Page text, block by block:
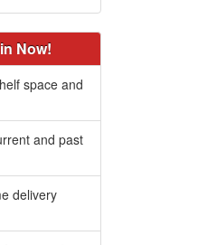
Now!
space and
and past
delivery